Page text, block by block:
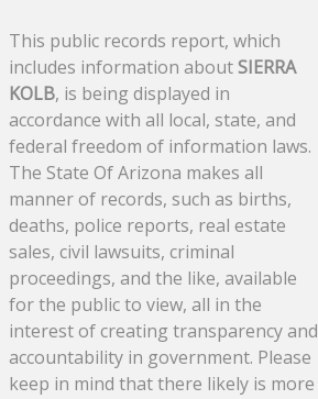
This public records report, which
includes information aboutSIERRA
KOLB, is being displayed in
accordance with all local, state, and
federal freedom of information laws.
The State Of Arizona makes all
manner of records, such as births,
deaths, police reports, real estate
sales, civil lawsuits, criminal
proceedings, and the like, available
for the public to view, all in the
interest of creating transparency and
accountability in government. Please
keep in mind that there likely is more